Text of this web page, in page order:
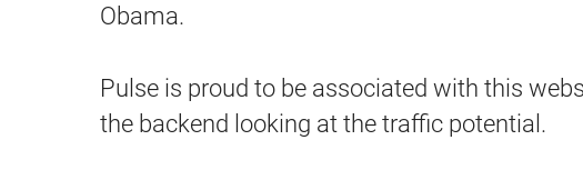
Obama.
Pulse is proud to be associated with this
the backend looking at the traffic potential.